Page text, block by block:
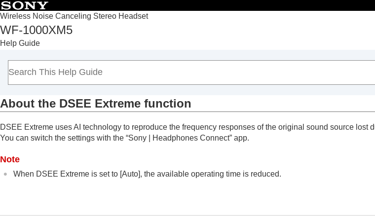
Wireless Noise Canceling Stereo Headset
WF-1000XM5
Help Guide
Top
Getting started
Making connections
Listening to music
Noise canceling function
Sound quality mode
About the sound quality mode
About theDSEE Extremefunction
About the DSEE Extreme function
DSEE Extreme uses AI technology to reproduce the frequency responses of the original sound source lost
You can switch the settings with the “Sony | Headphones Connect” app.
Note
When DSEE Extreme is set to [Auto], the available operating time is reduced.